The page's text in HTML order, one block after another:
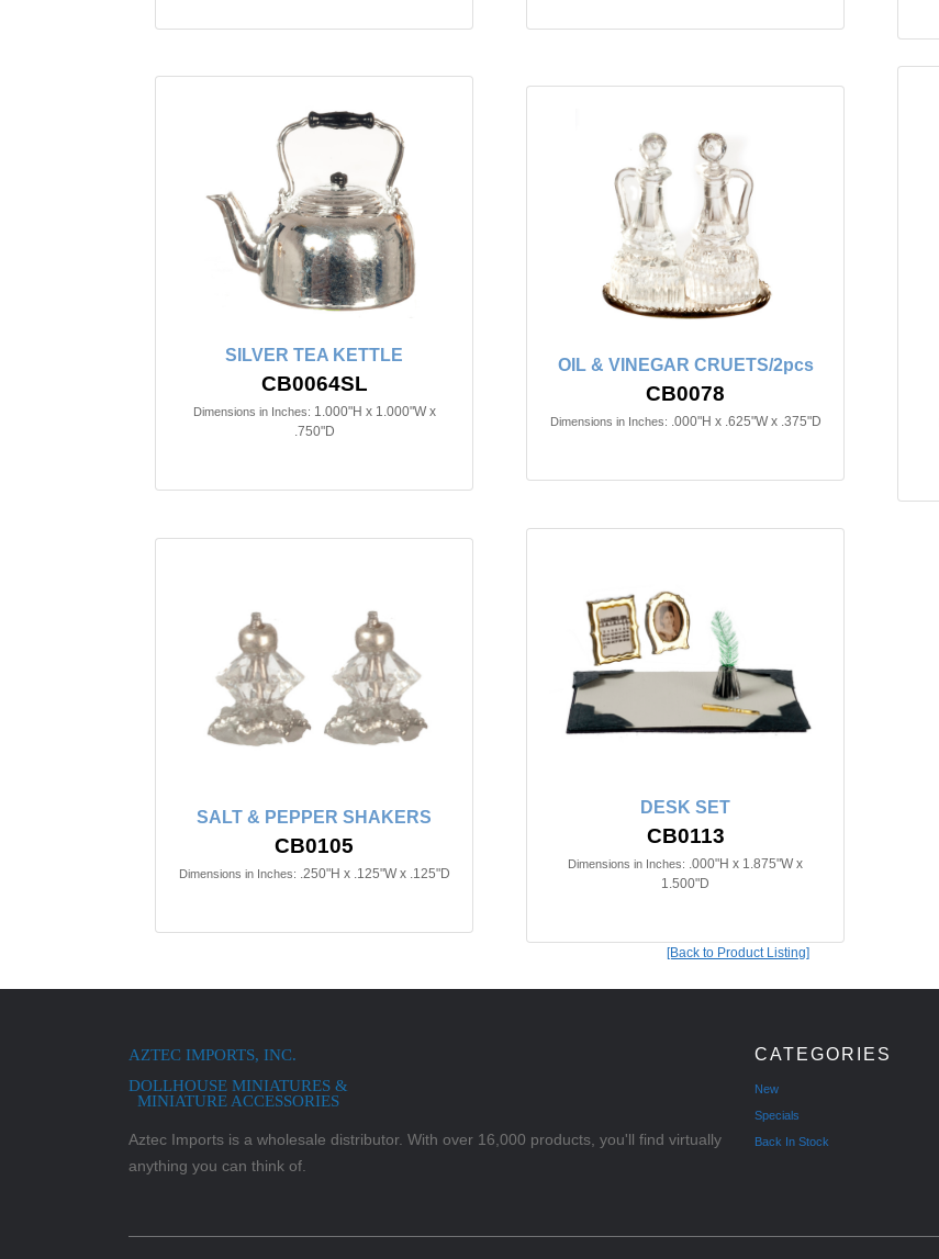
SILVER TEA KETTLE
CB0064SL
Dimensions in Inches: 1.000"H x 1.000"W x
.750"D
OIL & VINEGAR CRUETS/2pcs
CB0078
Dimensions in Inches: .000"H x .625"W x .375"D
SALT & PEPPER SHAKERS
CB0105
Dimensions in Inches: .250"H x .125"W x .125"D
DESK SET
CB0113
Dimensions in Inches: .000"H x 1.875"W x
1.500"D
[Back to Product Listing]
AZTEC IMPORTS, INC.
DOLLHOUSE MINIATURES &
MINIATURE ACCESSORIES
Aztec Imports is a wholesale distributor. With over 16,000 products, you'll find virtually
anything you can think of.
CATEGORIES
New
Specials
Back In Stock